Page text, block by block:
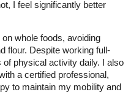
I feel significantly better
whole foods, avoiding
flour. Despite working full-
physical activity daily. I also
a certified professional,
to maintain my mobility and